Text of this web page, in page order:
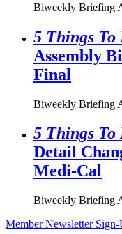
Biweekly Briefing
5 Things To
Assembly
Final
Biweekly Briefing
5 Things To
Detail
Medi-Cal
Biweekly Briefing
Member Newsletter